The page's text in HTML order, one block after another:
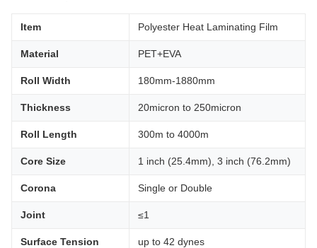
Item Polyester Heat Laminating Film
Material PET+EVA
Roll Width 180mm-1880mm
Thickness 20micron to 250micron
Roll Length 300m to 4000m
Core Size 1 inch (25.4mm), 3 inch (76.2mm)
Corona Single or Double
Joint ≤1
Surface Tension up to 42 dynes